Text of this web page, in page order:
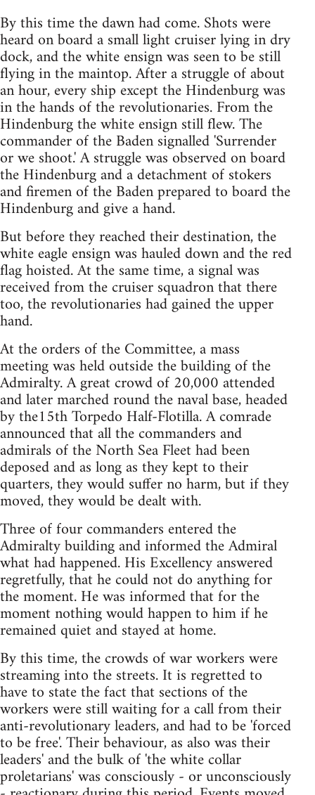
By this time the dawn had come. Shots were
heard on board a small light cruiser lying in dry
dock, and the white ensign was seen to be still
flying in the maintop. After a struggle of about
an hour, every ship except the Hindenburg was
in the hands of the revolutionaries. From the
Hindenburg the white ensign still flew. The
commander of the Baden signalled 'Surrender
or we shoot.' A struggle was observed on board
the Hindenburg and a detachment of stokers
and firemen of the Baden prepared to board the
Hindenburg and give a hand.
But before they reached their destination, the
white eagle ensign was hauled down and the red
flag hoisted. At the same time, a signal was
received from the cruiser squadron that there
too, the revolutionaries had gained the upper
hand.
At the orders of the Committee, a mass
meeting was held outside the building of the
Admiralty. A great crowd of 20,000 attended
and later marched round the naval base, headed
by the15th Torpedo Half-Flotilla. A comrade
announced that all the commanders and
admirals of the North Sea Fleet had been
deposed and as long as they kept to their
quarters, they would suffer no harm, but if they
moved, they would be dealt with.
Three of four commanders entered the
Admiralty building and informed the Admiral
what had happened. His Excellency answered
regretfully, that he could not do anything for
the moment. He was informed that for the
moment nothing would happen to him if he
remained quiet and stayed at home.
By this time, the crowds of war workers were
streaming into the streets. It is regretted to
have to state the fact that sections of the
workers were still waiting for a call from their
anti-revolutionary leaders, and had to be 'forced
to be free'. Their behaviour, as also was their
leaders' and the bulk of 'the white collar
proletarians' was consciously - or unconsciously